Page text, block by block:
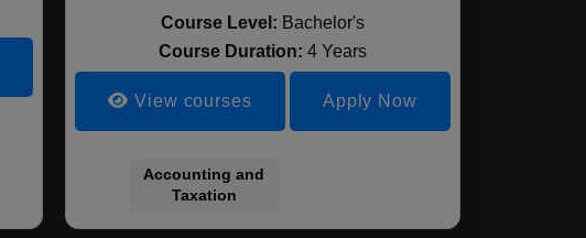
Course Level: Bachelor's
Course Duration:4 Years
View courses Apply Now
Accounting and
Taxation